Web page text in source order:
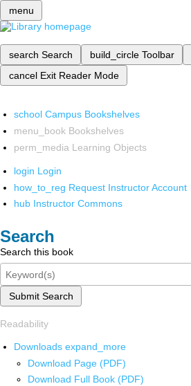
menu
search Search build_circle Toolbar
cancel Exit Reader Mode
school Campus Bookshelves
menu_book Bookshelves
perm_media Learning Objects
login Login
how_to_reg Request Instructor Account
hub Instructor Commons
Search
Search this book
Submit Search
Readability
Downloads expand_more
Download Page (PDF)
Download Full Book (PDF)